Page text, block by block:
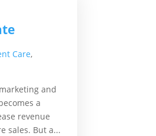
Care,
and
a
revenue
sales. But a...